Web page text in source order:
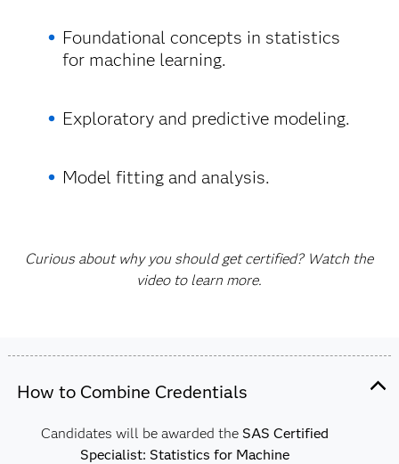
Foundational concepts in statistics
for machine learning.
Exploratory and predictive modeling.
Model fitting and analysis.
Curious about why you should get certified? Watch the
video to learn more.
How to Combine Credentials
Candidates will be awarded the SAS Certified
Specialist: Statistics for Machine